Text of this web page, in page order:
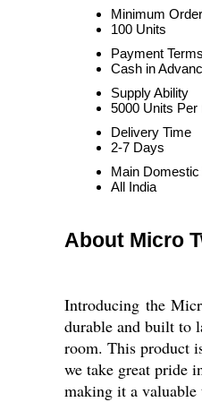
Minimum
100 Units
Payment Terms
Cash in
Supply Ability
5000 Units Per
Delivery Time
2-7 Days
Main
All India
About Micro
Introducing the
durable and built to
room. This product
we take great pride
making it a